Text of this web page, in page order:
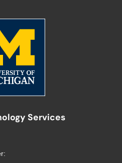
Services
: